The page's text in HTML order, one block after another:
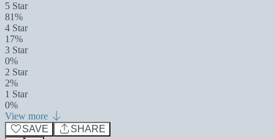
5 Star
81%
4 Star
17%
3 Star
0%
2 Star
2%
1 Star
0%
View more
SAVE
SHARE